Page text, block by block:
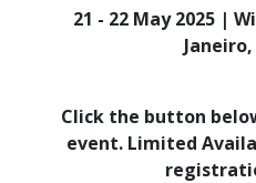
21 - 22 May 2025 |
Click the button
event. Limited